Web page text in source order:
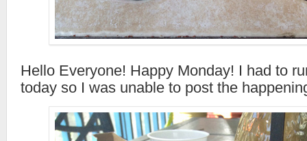
Hello Everyone! Happy Monday! I had to
today so I was unable to post the